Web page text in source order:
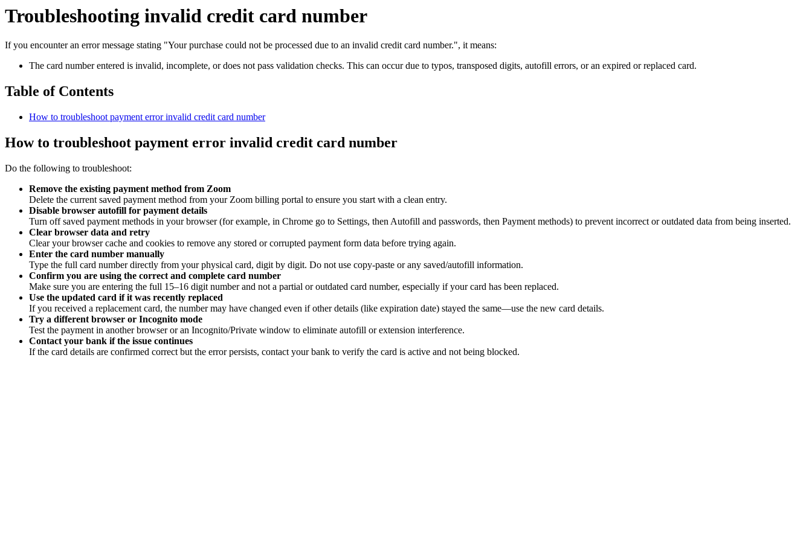
Troubleshooting invalid credit card number
If you encounter an error message stating "Your purchase could not be processed due to an invalid credit card number.", it means:
The card number entered is invalid, incomplete, or does not pass validation checks. This can occur due to typos, transposed digits, autofill errors, or an expired or replaced card.
Table of Contents
How to troubleshoot payment error invalid credit card number
How to troubleshoot payment error invalid credit card number
Do the following to troubleshoot:
Remove the existing payment method from Zoom
Delete the current saved payment method from your Zoom billing portal to ensure you start with a clean entry.
Disable browser autofill for payment details
Turn off saved payment methods in your browser (for example, in Chrome go to Settings, then Autofill and passwords, then Payment methods) to prevent incorrect or outdated data from being inserted.
Clear browser data and retry
Clear your browser cache and cookies to remove any stored or corrupted payment form data before trying again.
Enter the card number manually
Type the full card number directly from your physical card, digit by digit. Do not use copy-paste or any saved/autofill information.
Confirm you are using the correct and complete card number
Make sure you are entering the full 15–16 digit number and not a partial or outdated card number, especially if your card has been replaced.
Use the updated card if it was recently replaced
If you received a replacement card, the number may have changed even if other details (like expiration date) stayed the same—use the new card details.
Try a different browser or Incognito mode
Test the payment in another browser or an Incognito/Private window to eliminate autofill or extension interference.
Contact your bank if the issue continues
If the card details are confirmed correct but the error persists, contact your bank to verify the card is active and not being blocked.